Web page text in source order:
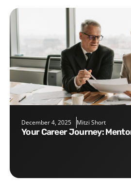
December 4, 2025 Mitzi Short
Your Career Journey: